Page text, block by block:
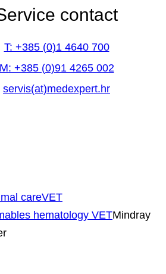
contact
T: +385 (0)1 4640 700
M: +385 (0)91 4265 002
servis(at)medexpert.hr
careVET
hematology VETMindray